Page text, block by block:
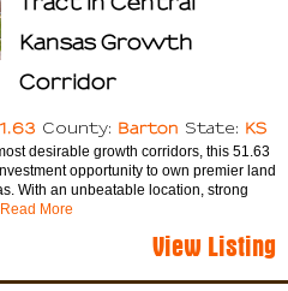
Kansas Growth
Corridor
County: Barton State: KS
desirable growth corridors, this 51.63
opportunity to own premier land
With an unbeatable location, strong
More
View Listing